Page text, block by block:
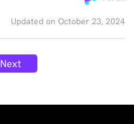
Updated on October 23, 2024
Next